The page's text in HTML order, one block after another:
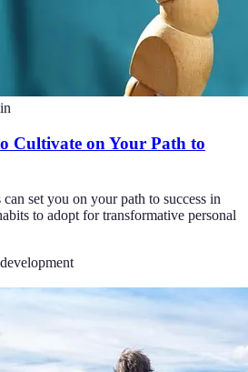
Cultivate on Your Path to
set you on your path to success in
to adopt for transformative personal